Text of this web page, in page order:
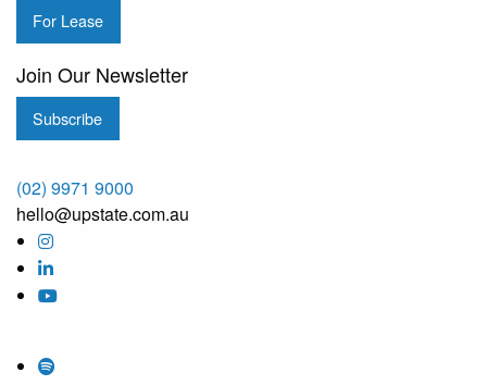
For Lease
Join Our Newsletter
Subscribe
(02) 9971 9000
hello@upstate.com.au